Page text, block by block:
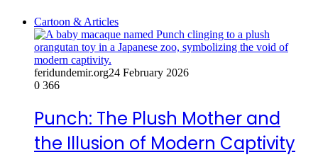
Cartoon & Articles
feridundemir.org24 February 2026
0 366
Punch: The Plush Mother and
the Illusion of Modern Captivity